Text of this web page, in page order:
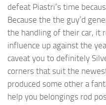
defeat Piastri’s time
Because the the guy’d
the handling of their car, it
influence up against the
caveat you to definitely
corners that suit the
produced some other a
help you belongings rod